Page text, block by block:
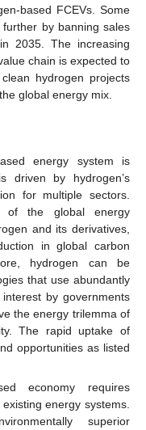
based FCEVs. Some
by banning sales
2035. The increasing
chain is expected to
hydrogen projects
global energy mix.
energy system is
driven by hydrogen’s
for multiple sectors.
of the global energy
and its derivatives,
in global carbon
hydrogen can be
that use abundantly
by governments
the energy trilemma of
The rapid uptake of
opportunities as listed
economy requires
energy systems.
superior